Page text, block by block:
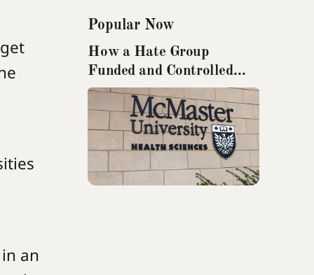
an
Popular Now
How a Hate Group
Funded and Controlled
Research from McMaster
University